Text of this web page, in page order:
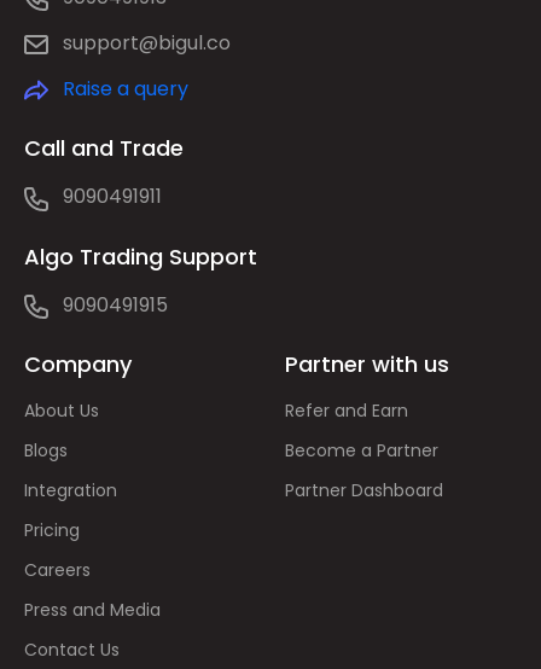
support@bigul.co
Raise a query
Call and Trade
9090491911
Algo Trading Support
9090491915
Company
About Us
Blogs
Integration
Pricing
Careers
Press and Media
Contact Us
Partner with us
Refer and Earn
Become a Partner
Partner Dashboard